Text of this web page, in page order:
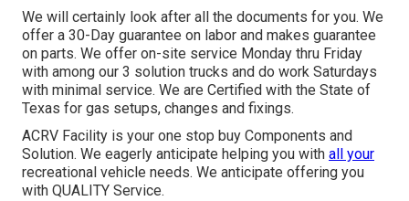
We will certainly look after all the documents for you. We
offer a 30-Day guarantee on labor and makes guarantee
on parts. We offer on-site service Monday thru Friday
with among our 3 solution trucks and do work Saturdays
with minimal service. We are Certified with the State of
Texas for gas setups, changes and fixings.
ACRV Facility is your one stop buy Components and
Solution. We eagerly anticipate helping you with all your
recreational vehicle needs. We anticipate offering you
with QUALITY Service.